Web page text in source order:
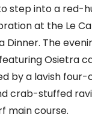
step into a red-
at the Le
Dinner. The
Osietra
by a lavish
crab-stuffed
main course.